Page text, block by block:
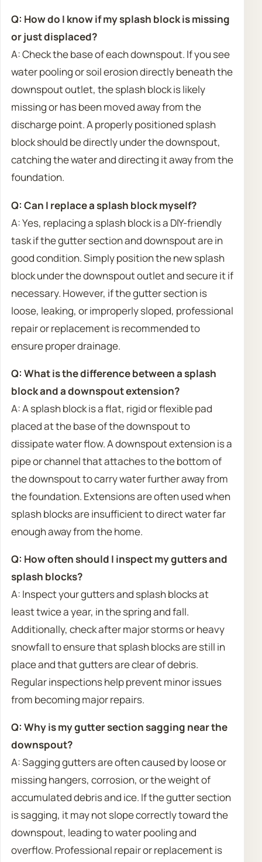
Q: How do I know if my splash block is missing
or just displaced?
A: Check the base of each downspout. If you see
water pooling or soil erosion directly beneath the
downspout outlet, the splash block is likely
missing or has been moved away from the
discharge point. A properly positioned splash
block should be directly under the downspout,
catching the water and directing it away from the
foundation.
Q: Can I replace a splash block myself?
A: Yes, replacing a splash block is a DIY-friendly
task if the gutter section and downspout are in
good condition. Simply position the new splash
block under the downspout outlet and secure it if
necessary. However, if the gutter section is
loose, leaking, or improperly sloped, professional
repair or replacement is recommended to
ensure proper drainage.
Q: What is the difference between a splash
block and a downspout extension?
A: A splash block is a flat, rigid or flexible pad
placed at the base of the downspout to
dissipate water flow. A downspout extension is a
pipe or channel that attaches to the bottom of
the downspout to carry water further away from
the foundation. Extensions are often used when
splash blocks are insufficient to direct water far
enough away from the home.
Q: How often should I inspect my gutters and
splash blocks?
A: Inspect your gutters and splash blocks at
least twice a year, in the spring and fall.
Additionally, check after major storms or heavy
snowfall to ensure that splash blocks are still in
place and that gutters are clear of debris.
Regular inspections help prevent minor issues
from becoming major repairs.
Q: Why is my gutter section sagging near the
downspout?
A: Sagging gutters are often caused by loose or
missing hangers, corrosion, or the weight of
accumulated debris and ice. If the gutter section
is sagging, it may not slope correctly toward the
downspout, leading to water pooling and
overflow. Professional repair or replacement is